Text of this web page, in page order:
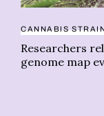
CANNABIS
Researchers
genome map